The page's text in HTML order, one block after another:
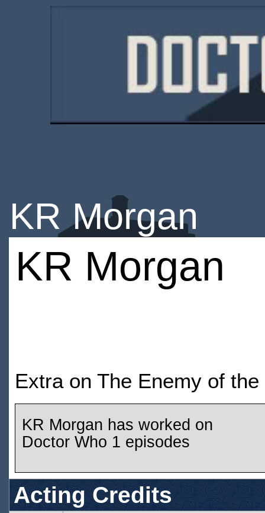
KR Morgan
KR Morgan
Extra on The Enemy of the
KR Morgan has worked on
Doctor Who 1 episodes
Acting Credits